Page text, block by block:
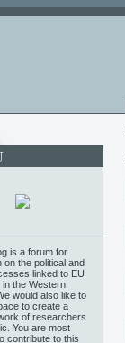
is a forum for
on the political and
linked to EU
in the Western
would also like to
to create a
of researchers
You are most
contribute to this